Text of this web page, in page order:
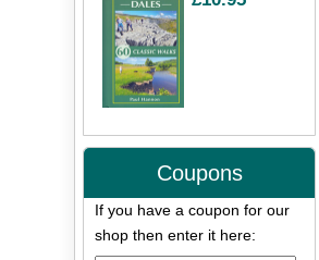
Coupons
If you have a coupon for our
shop then enter it here: